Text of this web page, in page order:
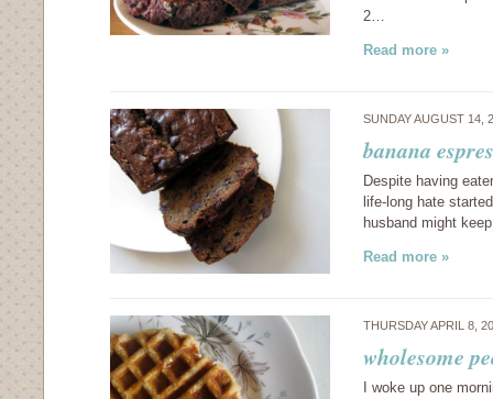
2…
Read more »
SUNDAY AUGUST
banana
Despite having
life-long hate
husband might
Read more »
THURSDAY APRIL 8,
wholesome
I woke up one